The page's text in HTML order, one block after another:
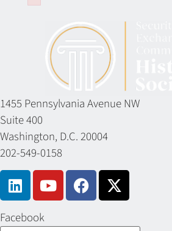
1455 Pennsylvania Avenue NW
Suite 400
Washington, D.C. 20004
202-549-0158
Facebook
Failed to initialize plugin: wplink